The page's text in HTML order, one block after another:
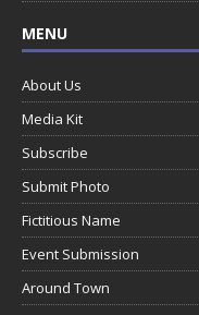
MENU
About Us
Media Kit
Subscribe
Submit Photo
Fictitious Name
Event Submission
Around Town